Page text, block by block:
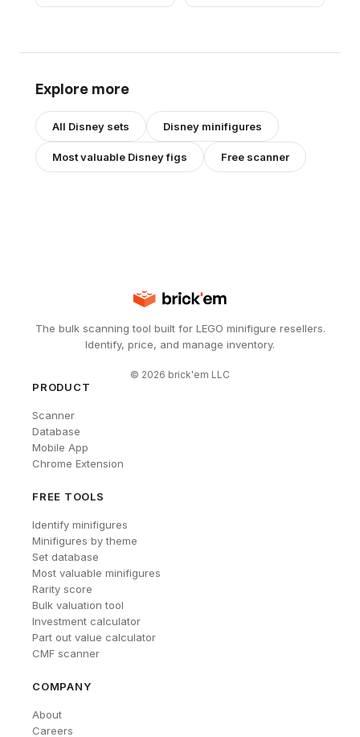
Explore more
All Disney sets Disney minifigures
Most valuable Disneyfigs Free scanner
The bulk scanning tool built for LEGO minifigure resellers.
Identify, price, and manage inventory.
© 2026 brick'em LLC
PRODUCT
Scanner
Database
Mobile App
Chrome Extension
FREE TOOLS
Identify minifigures
Minifigures by theme
Set database
Most valuable minifigures
Rarity score
Bulk valuation tool
Investment calculator
Part out value calculator
CMF scanner
COMPANY
About
Careers